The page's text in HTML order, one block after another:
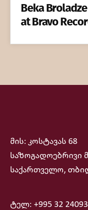
Beka
at Bravo
მის: კოსტავას 68
საზოგადოებრივი
საქართველო,
ტელ: +995 32